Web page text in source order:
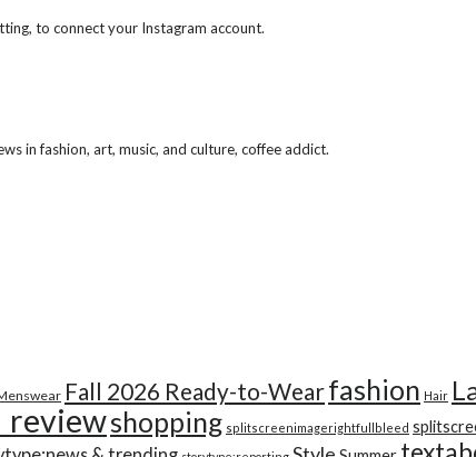
to connect your Instagram account.
in fashion, art, music, and culture, coffee addict.
Fall 2026 Ready-to-Wearfashion Hair
shopping splitscreenimagerightfullbleed